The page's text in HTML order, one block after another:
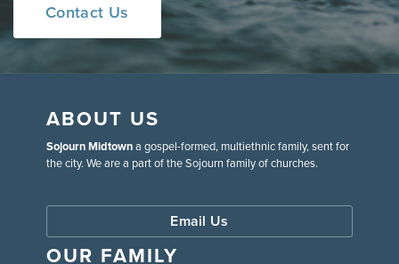
Contact Us
ABOUT US
Sojourn Midtowna gospel-formed, multiethnic family, sent for
the city. We are a part of the Sojourn family of churches.
Email Us
OUR FAMILY